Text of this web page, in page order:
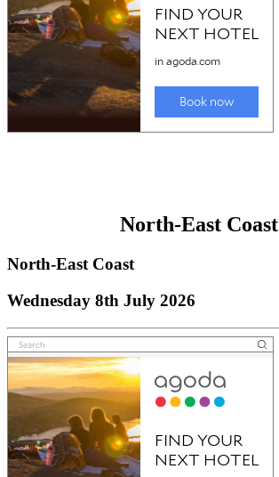
North-East Coast
North-East Coast
Wednesday 8th July 2026